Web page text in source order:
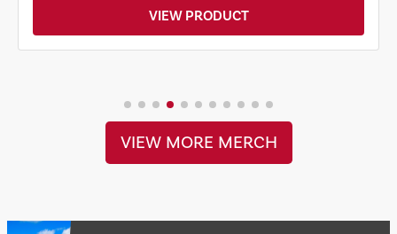
VIEW PRODUCT
VIEW MORE MERCH